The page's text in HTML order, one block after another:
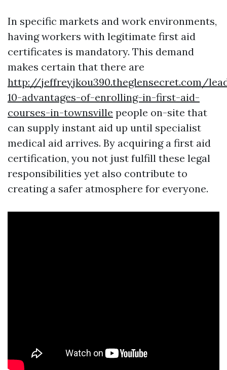
In specific markets and work environments,
having workers with legitimate first aid
certificates is mandatory. This demand
makes certain that there are
http://jeffreyjkou390.theglensecret.com/
10-advantages-of-enrolling-in-first-aid-
courses-in-townsville people on-site that
can supply instant aid up until specialist
medical aid arrives. By acquiring a first aid
certification, you not just fulfill these legal
responsibilities yet also contribute to
creating a safer atmosphere for everyone.